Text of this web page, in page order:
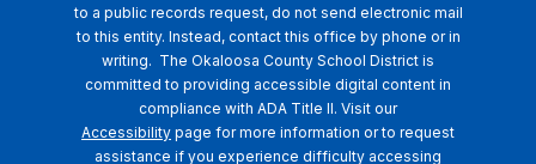
to a public records request, do not send electronic mail
to this entity. Instead, contact this office by phone or in
writing. The Okaloosa County School District is
committed to providing accessible digital content in
compliance with ADA Title II. Visit our
Accessibility page for more information or to request
assistance if you experience difficulty accessing